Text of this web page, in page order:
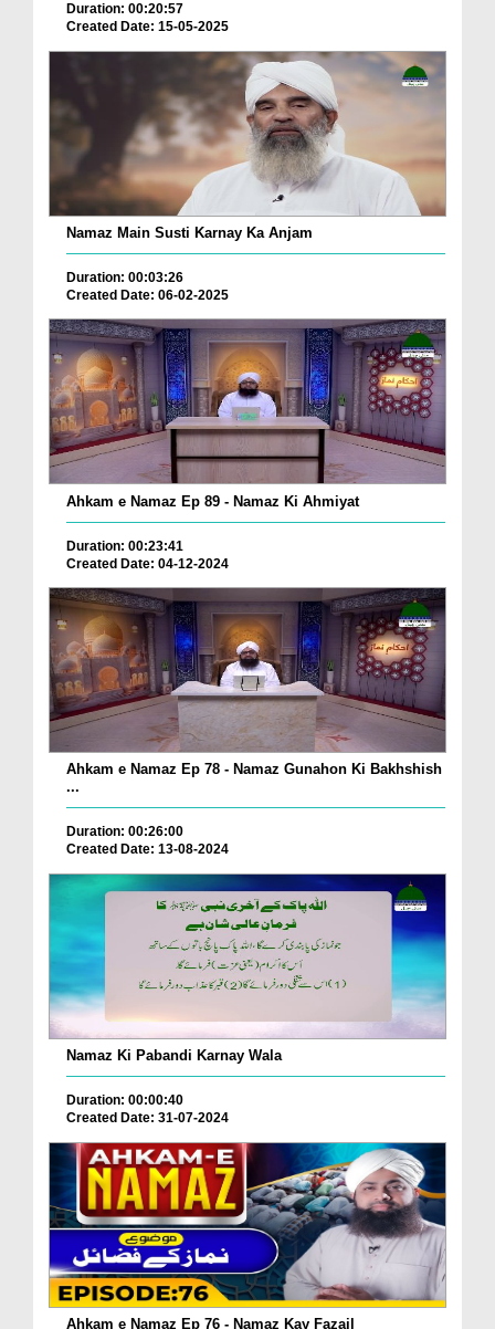
Duration: 00:20:57
Created Date: 15-05-2025
Namaz Main Susti Karnay Ka Anjam
Duration: 00:03:26
Created Date: 06-02-2025
Ahkam e Namaz Ep 89 - Namaz Ki Ahmiyat
Duration: 00:23:41
Created Date: 04-12-2024
Ahkam e Namaz Ep 78 - Namaz Gunahon Ki Bakhshish
...
Duration: 00:26:00
Created Date: 13-08-2024
Namaz Ki Pabandi Karnay Wala
Duration: 00:00:40
Created Date: 31-07-2024
Ahkam e Namaz Ep 76 - Namaz Kay Fazail